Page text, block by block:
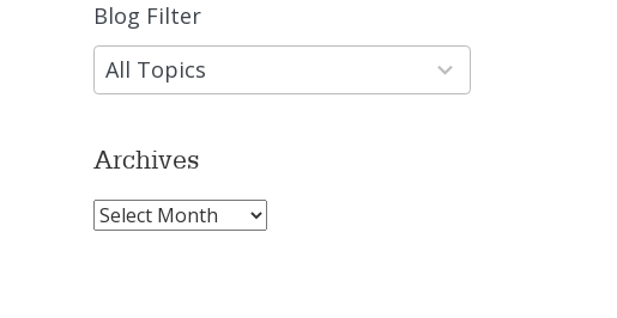
Blog Filter
9
results
available
Archives
Archives